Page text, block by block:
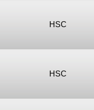
HSC
HSC